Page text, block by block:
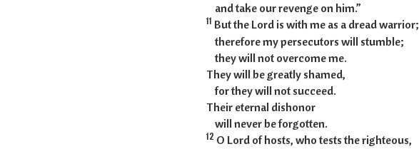
and take our revenge on him.”
11 But the Lord is with me as a dread warrior;
therefore my persecutors will stumble;
they will not overcome me.
They will be greatly shamed,
for they will not succeed.
Their eternal dishonor
will never be forgotten.
12 O Lord of hosts, who tests the righteous,